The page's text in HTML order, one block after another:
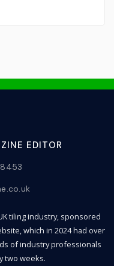
EDITOR
tiling industry, sponsored
which in 2024 had over
of industry professionals
two weeks.